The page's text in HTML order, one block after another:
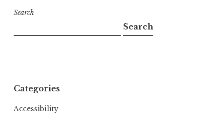
Search
Search
Categories
Accessibility